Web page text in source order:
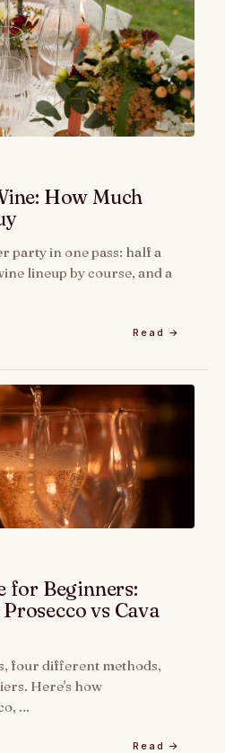
How Much
party in one pass: half a
lineup by course, and a
Read →
for Beginners:
vs Cava
four different methods,
Here's how
…
Read →